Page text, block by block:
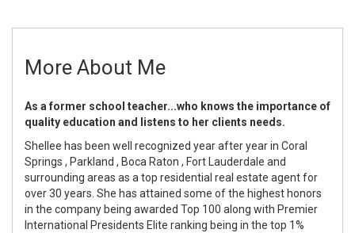
More About Me
As a former school teacher...who knows the importance of
quality education and listens to her clients needs.
Shellee has been well recognized year after year in Coral
Springs , Parkland , Boca Raton , Fort Lauderdale and
surrounding areas as a top residential real estate agent for
over 30 years. She has attained some of the highest honors
in the company being awarded Top 100 along with Premier
International Presidents Elite ranking being in the top 1%